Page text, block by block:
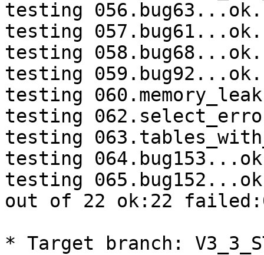
testing 056.bug63...ok.
testing 057.bug61...ok.
testing 058.bug68...ok.
testing 059.bug92...ok.
testing
testing
testing
testing
testing
out of 22 ok:22
* Target branch: